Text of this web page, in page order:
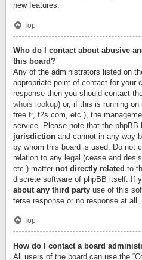
new features.
Top
Who do I contact about abusive
this board?
Any of the administrators listed on
appropriate point of contact for your
response then you should contact
whois lookup) or, if this is running on
free.fr, f2s.com, etc.), the
service. Please note that the phpBB
jurisdiction and cannot in any way
by whom this board is used. Do not
relation to any legal (cease and
etc.) matter not directly related to
discrete software of phpBB itself. If
about any third party use of this
terse response or no response at all.
Top
How do I contact a board
All users of the board can use the